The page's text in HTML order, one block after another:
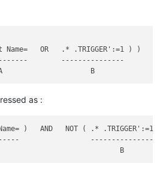
Name=   OR   .* .TRIGGER':=1 ) )
---------------
as :
)   AND   NOT ( .* .TRIGGER':=1
---------------